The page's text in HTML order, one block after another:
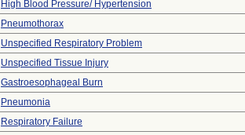
High Blood Pressure/ Hypertension
Pneumothorax
Unspecified Respiratory Problem
Unspecified Tissue Injury
Gastroesophageal Burn
Pneumonia
Respiratory Failure